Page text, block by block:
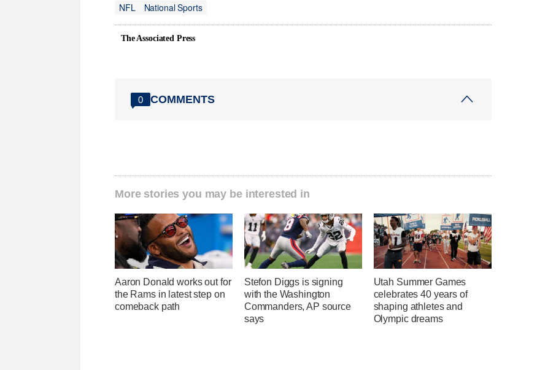
NFL
National Sports
The Associated Press
0 COMMENTS
More stories you may be interested in
Aaron Donald works out for
the Rams in latest step on
comeback path
Stefon Diggs is signing
with the Washington
Commanders, AP source
says
Utah Summer Games
celebrates 40 years of
shaping athletes and
Olympic dreams